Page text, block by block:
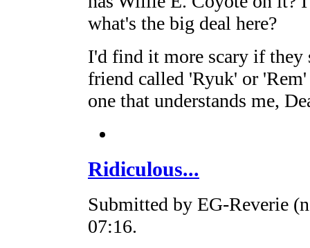
what's the big deal here?
I'd find it more scary if they
friend called 'Ryuk' or
one that understands me,
Ridiculous...
Submitted by EG-Reverie
07:16.